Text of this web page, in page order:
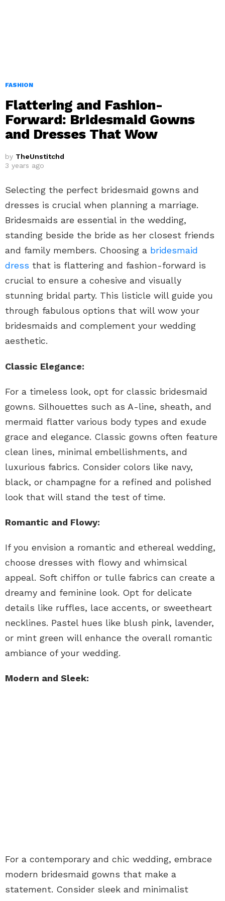
FASHION
Flattering and Fashion-
Forward: Bridesmaid Gowns
and Dresses That Wow
by TheUnstitchd
3 years ago
Selecting the perfect bridesmaid gowns and
dresses is crucial when planning a marriage.
Bridesmaids are essential in the wedding,
standing beside the bride as her closest friends
and family members. Choosing a bridesmaid
dress that is flattering and fashion-forward is
crucial to ensure a cohesive and visually
stunning bridal party. This listicle will guide you
through fabulous options that will wow your
bridesmaids and complement your wedding
aesthetic.
Classic Elegance:
For a timeless look, opt for classic bridesmaid
gowns. Silhouettes such as A-line, sheath, and
mermaid flatter various body types and exude
grace and elegance. Classic gowns often feature
clean lines, minimal embellishments, and
luxurious fabrics. Consider colors like navy,
black, or champagne for a refined and polished
look that will stand the test of time.
Romantic and Flowy:
If you envision a romantic and ethereal wedding,
choose dresses with flowy and whimsical
appeal. Soft chiffon or tulle fabrics can create a
dreamy and feminine look. Opt for delicate
details like ruffles, lace accents, or sweetheart
necklines. Pastel hues like blush pink, lavender,
or mint green will enhance the overall romantic
ambiance of your wedding.
Modern and Sleek:
For a contemporary and chic wedding, embrace
modern bridesmaid gowns that make a
statement. Consider sleek and minimalist